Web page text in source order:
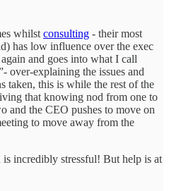
whilst consulting - their most
has low influence over the exec
and goes into what I call
over-explaining the issues and
taken, this is while the rest of the
that knowing nod from one to
and the CEO pushes to move on
to move away from the
incredibly stressful! But help is at